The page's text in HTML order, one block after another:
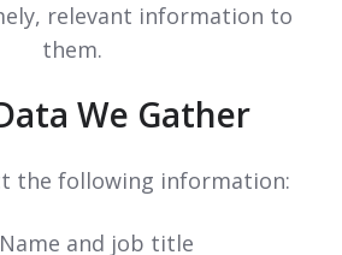
relevant information to
them.
We Gather
the following information:
Name and job title